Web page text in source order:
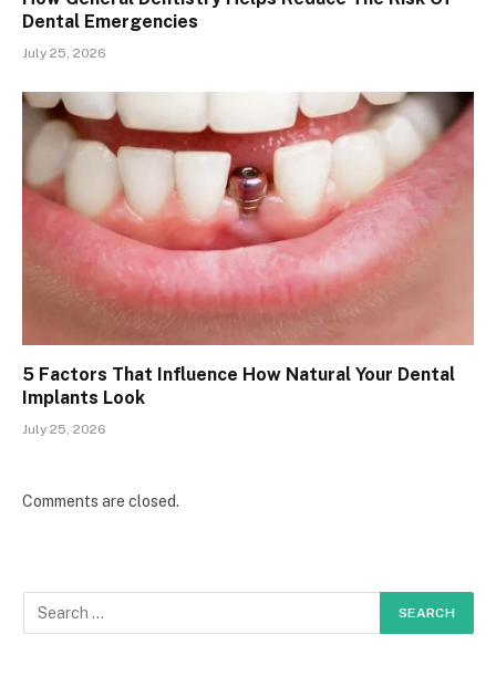
Dental Emergencies
July 25, 2026
5 Factors That Influence How Natural Your Dental
Implants Look
July 25, 2026
Comments are closed.